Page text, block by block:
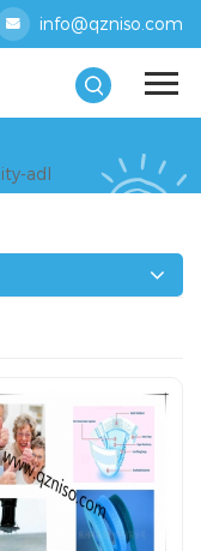
info@qzniso.com
adl